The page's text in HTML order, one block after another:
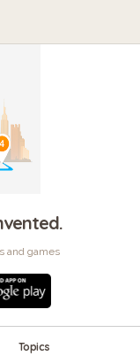
and games
Topics